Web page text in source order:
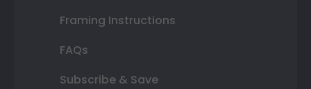
Framing Instructions
FAQs
Subscribe & Save